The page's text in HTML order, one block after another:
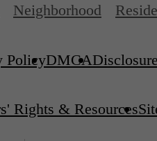
Neighborhood
PolicyDMCA
Rights & Resources